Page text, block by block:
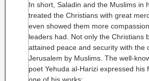
In short, Saladin and the Muslims in
treated the Christians with great
even showed them more
leaders had. Not only the Christians
attained peace and security with the
Jerusalem by Muslims. The well-
poet Yehuda al-Harizi expressed his